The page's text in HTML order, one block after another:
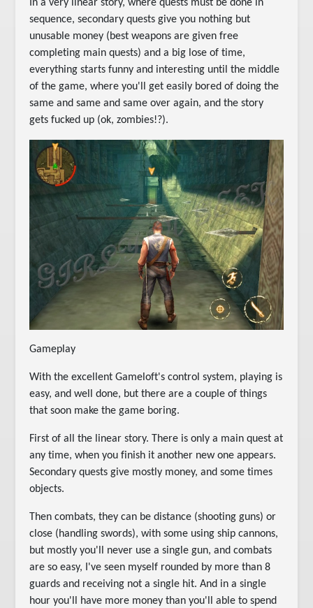
In a very linear story, where quests must be done in
sequence, secondary quests give you nothing but
unusable money (best weapons are given free
completing main quests) and a big lose of time,
everything starts funny and interesting until the middle
of the game, where you'll get easily bored of doing the
same and same and same over again, and the story
gets fucked up (ok, zombies!?).
Gameplay
With the excellent Gameloft's control system, playing is
easy, and well done, but there are a couple of things
that soon make the game boring.
First of all the linear story. There is only a main quest at
any time, when you finish it another new one appears.
Secondary quests give mostly money, and some times
objects.
Then combats, they can be distance (shooting guns) or
close (handling swords), with some using ship cannons,
but mostly you'll never use a single gun, and combats
are so easy, I've seen myself rounded by more than 8
guards and receiving not a single hit. And in a single
hour you'll have more money than you'll able to spend